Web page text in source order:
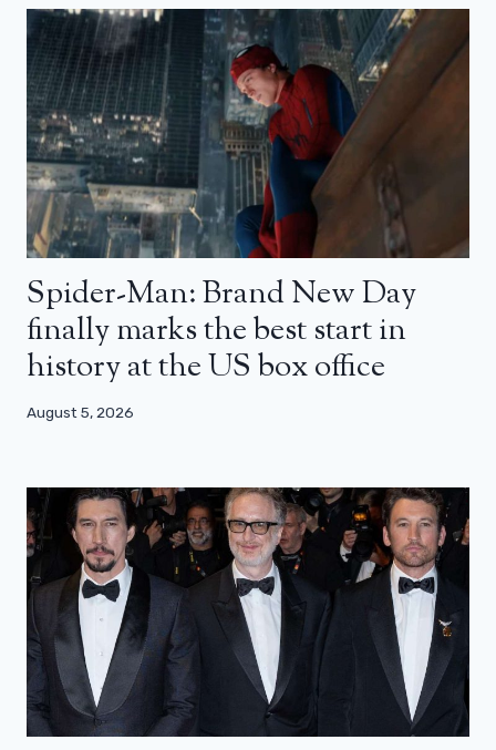
Spider-Man: Brand New Day
finally marks the best start in
history at the US box office
August 5, 2026